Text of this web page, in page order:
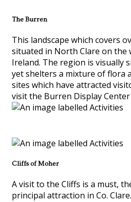
The Burren
This landscape which covers
situated in North Clare on the
Ireland. The region is visually
yet shelters a mixture of flora
sites which have attracted
visit the Burren Display
Cliffs of Moher
A visit to the Cliffs is a must,
principal attraction in Co. Clare.